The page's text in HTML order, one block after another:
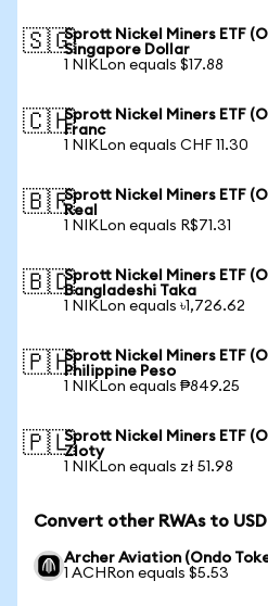
🇸🇬Sprott Nickel Miners ETF
Singapore Dollar
1 NIKLon equals $17.88
🇨🇭Sprott Nickel Miners ETF
Franc
1 NIKLon equals CHF 11.30
🇧🇷Sprott Nickel Miners ETF
Real
1 NIKLon equals R$71.31
🇧🇩Sprott Nickel Miners ETF
Bangladeshi Taka
1 NIKLon equals ৳1,726.62
🇵🇭Sprott Nickel Miners ETF
Philippine Peso
1 NIKLon equals ₱849.25
🇵🇱Sprott Nickel Miners ETF
Zloty
1 NIKLon equals zł 51.98
Convert other RWAs to USD
Archer Aviation (Ondo
1 ACHRon equals $5.53